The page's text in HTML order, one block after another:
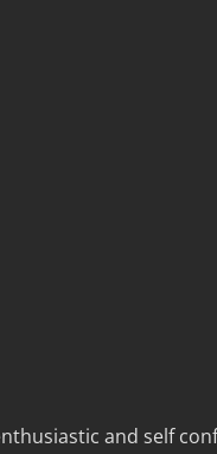
and self